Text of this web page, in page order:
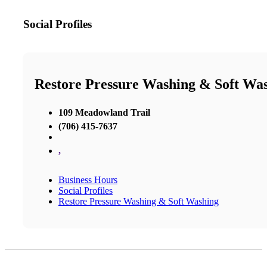
Social Profiles
Restore Pressure Washing & Soft
109 Meadowland Trail
(706) 415-7637
,
Business Hours
Social Profiles
Restore Pressure Washing & Soft Washing